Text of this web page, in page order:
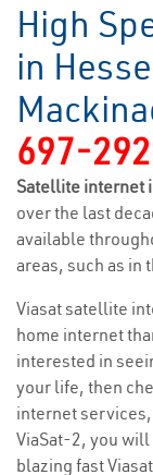
High
in
697-
Satellite internet
over the last
available
areas, such as in
Viasat satellite
home internet
interested in
your life, then
internet
ViaSat-2, you
blazing fast